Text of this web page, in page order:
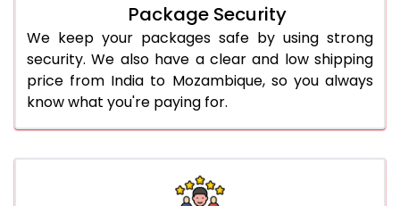
Package Security
We keep your packages safe by using strong
security. We also have a clear and low shipping
price from India to Mozambique, so you always
know what you're paying for.